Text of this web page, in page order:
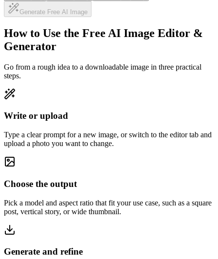
Generate Free AI Image
How to Use the Free AI Image Editor &
Generator
Go from a rough idea to a downloadable image in three practical
steps.
Write or upload
Type a clear prompt for a new image, or switch to the editor tab and
upload a photo you want to change.
Choose the output
Pick a model and aspect ratio that fit your use case, such as a square
post, vertical story, or wide thumbnail.
Generate and refine